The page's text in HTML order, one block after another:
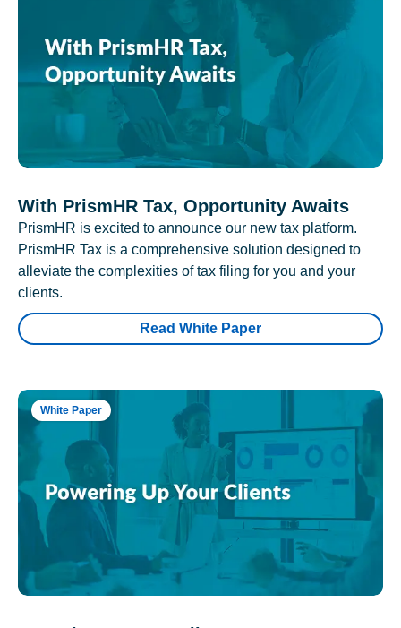
With PrismHR Tax, Opportunity Awaits
PrismHR is excited to announce our new tax platform.
PrismHR Tax is a comprehensive solution designed to
alleviate the complexities of tax filing for you and your
clients.
Read White Paper
White Paper